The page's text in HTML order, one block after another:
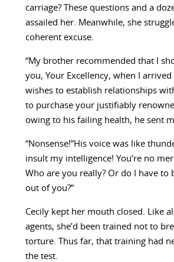
carriage? These questions and a
assailed her. Meanwhile, she
coherent excuse.
“My brother recommended that I
you, Your Excellency, when I
wishes to establish relationships
to purchase your justifiably
owing to his failing health, he sent
“Nonsense!”His voice was like
insult my intelligence! You’re no
Who are you really? Or do I have to
out of you?”
Cecily kept her mouth closed. Like
agents, she’d been trained not to
torture. Thus far, that training had
the test.